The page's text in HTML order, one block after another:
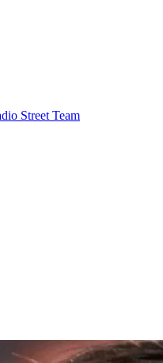
Street Team